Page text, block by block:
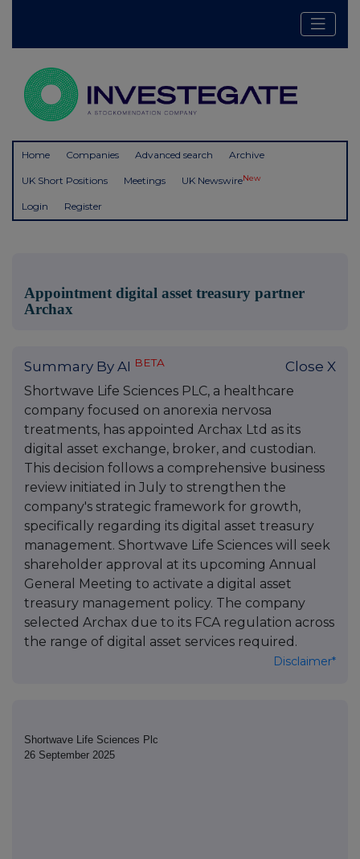
Home Companies Advanced search Archive
UK Short Positions Meetings UK NewswireNew
Login Register
Appointment digital asset treasury partner
Archax
Summary By AI BETA Close X
Shortwave Life Sciences PLC, a healthcare
company focused on anorexia nervosa
treatments, has appointed Archax Ltd as its
digital asset exchange, broker, and custodian.
This decision follows a comprehensive business
review initiated in July to strengthen the
company's strategic framework for growth,
specifically regarding its digital asset treasury
management. Shortwave Life Sciences will seek
shareholder approval at its upcoming Annual
General Meeting to activate a digital asset
treasury management policy. The company
selected Archax due to its FCA regulation across
the range of digital asset services required.
Disclaimer*
Shortwave Life Sciences Plc
26 September 2025